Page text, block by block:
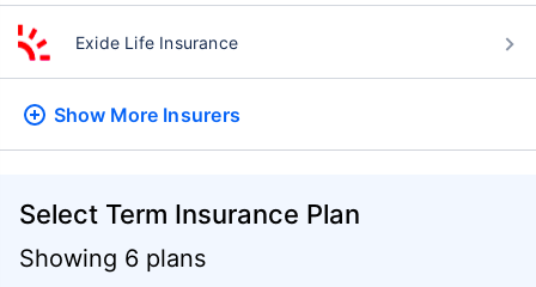
Exide Life Insurance
Show More Insurers
Select Term Insurance Plan
Showing 6 plans